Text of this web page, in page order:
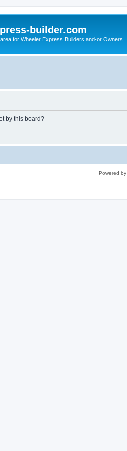
builder.com
for Wheeler Express Builders and-or Owners
by this board?
Powered by